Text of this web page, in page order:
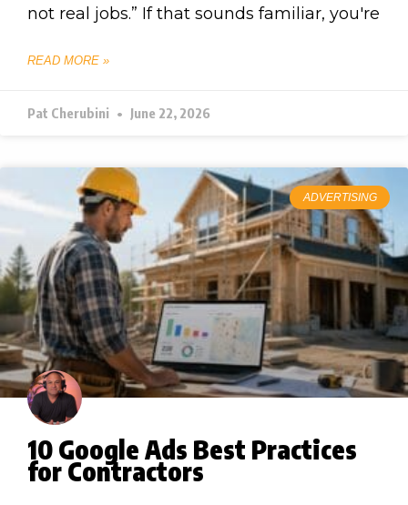
not real jobs.” If that sounds familiar, you're
READ MORE »
Pat Cherubini June 22, 2026
ADVERTISING
10 Google Ads Best Practices
for Contractors